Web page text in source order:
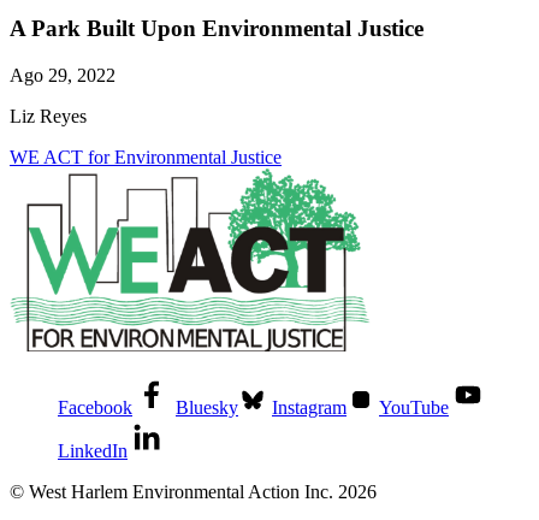
A Park Built Upon Environmental Justice
Ago 29, 2022
Liz Reyes
WE ACT for Environmental Justice
Facebook Bluesky Instagram YouTube
LinkedIn
© West Harlem Environmental Action Inc. 2026